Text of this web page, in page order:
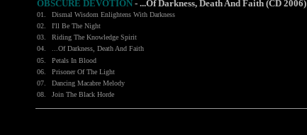
OBSCURE DEVOTION - ...Of Darkness, Death And Faith (CD 2006)
01. Dismal Wisdom Enlightens With Darkness
02.
I'll Be The Night
03.
Riding The Knowledge Spirit
04.
...Of Darkness, Death And Faith
05.
Petals In Blood
06.
Prisoner Of The Light
07.
Dancing Macabre Melody
08.
Join The Black Horde